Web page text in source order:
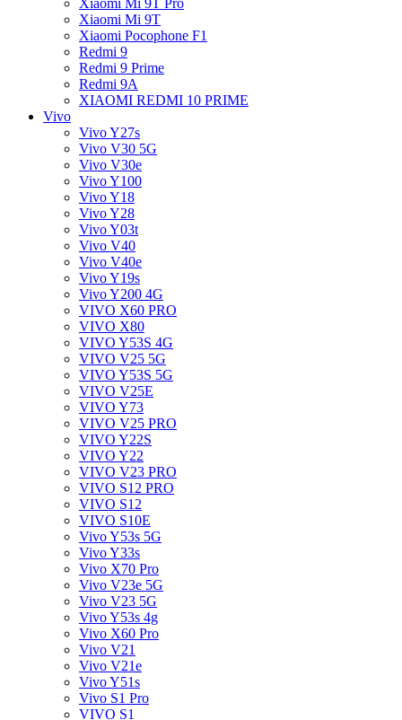
Xiaomi Mi 9T Pro
Xiaomi Mi 9T
Xiaomi Pocophone F1
Redmi 9
Redmi 9 Prime
Redmi 9A
XIAOMI REDMI 10 PRIME
Vivo
Vivo Y27s
Vivo V30 5G
Vivo V30e
Vivo Y100
Vivo Y18
Vivo Y28
Vivo Y03t
Vivo V40
Vivo V40e
Vivo Y19s
Vivo Y200 4G
VIVO X60 PRO
VIVO X80
VIVO Y53S 4G
VIVO V25 5G
VIVO Y53S 5G
VIVO V25E
VIVO Y73
VIVO V25 PRO
VIVO Y22S
VIVO Y22
VIVO V23 PRO
VIVO S12 PRO
VIVO S12
VIVO S10E
Vivo Y53s 5G
Vivo Y33s
Vivo X70 Pro
Vivo V23e 5G
Vivo V23 5G
Vivo Y53s 4g
Vivo X60 Pro
Vivo V21
Vivo V21e
Vivo Y51s
Vivo S1 Pro
VIVO S1